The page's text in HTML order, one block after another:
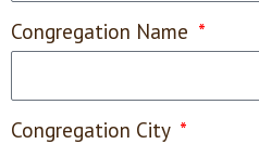
Congregation Name
Congregation City